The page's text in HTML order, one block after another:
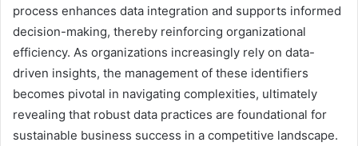
process enhances data integration and supports informed
decision-making, thereby reinforcing organizational
efficiency. As organizations increasingly rely on data-
driven insights, the management of these identifiers
becomes pivotal in navigating complexities, ultimately
revealing that robust data practices are foundational for
sustainable business success in a competitive landscape.